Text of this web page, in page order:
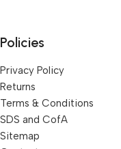
Policies
Privacy Policy
Returns
Terms & Conditions
SDS and CofA
Sitemap